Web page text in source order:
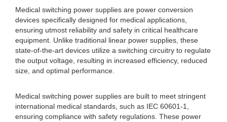
Medical switching power supplies are power conversion
devices specifically designed for medical applications,
ensuring utmost reliability and safety in critical healthcare
equipment. Unlike traditional linear power supplies, these
state-of-the-art devices utilize a switching circuitry to regulate
the output voltage, resulting in increased efficiency, reduced
size, and optimal performance.
Medical switching power supplies are built to meet stringent
international medical standards, such as IEC 60601-1,
ensuring compliance with safety regulations. These power